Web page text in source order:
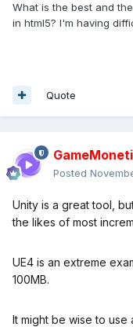
What is the best and
in html5? I'm having
Quote
Posted
Unity is a great tool,
the likes of most
UE4 is an extreme
100MB.
It might be wise to